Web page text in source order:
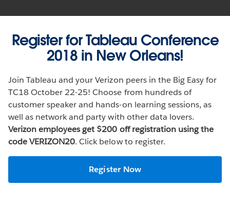
Register for Tableau Conference
2018 in New Orleans!
Join Tableau and your Verizon peers in the Big Easy for
TC18 October 22-25! Choose from hundreds of
customer speaker and hands-on learning sessions, as
well as network and party with other data lovers.
Verizon employees get $200 off registration using the
code VERIZON20. Click below to register.
Register Now